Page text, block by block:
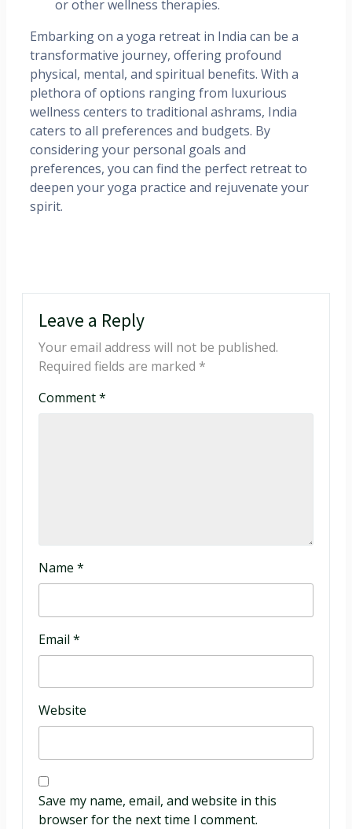
or other wellness therapies.​
Embarking on a yoga retreat in India can be a
transformative journey, offering profound
physical, mental, and spiritual benefits. With a
plethora of options ranging from luxurious
wellness centers to traditional ashrams, India
caters to all preferences and budgets. By
considering your personal goals and
preferences, you can find the perfect retreat to
deepen your yoga practice and rejuvenate your
spirit.
Leave a Reply
Your email address will not be published.
Required fields are marked *
Comment*
Name *
Email *
Website
Save my name, email, and website in this
browser for the next time I comment.